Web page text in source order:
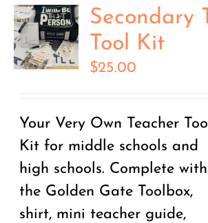
Secondary
Tool Kit
$25.00
Your Very Own Teacher
Kit for middle schools and
high schools. Complete with
the Golden Gate Toolbox,
shirt, mini teacher guide,